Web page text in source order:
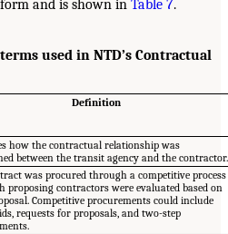
and is shown in Table 7.
used in NTD’s Contractual
Definition
how the contractual relationship was
between the transit agency and the contractor.
was procured through a competitive process
proposing contractors were evaluated based on
Competitive procurements could include
requests for proposals, and two-step